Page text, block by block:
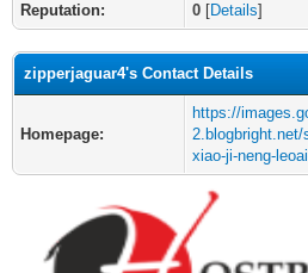
Reputation:
0 [Details]
zipperjaguar4's Contact Details
Homepage:
https://
2.blogbright.net/
xiao-ji-neng-